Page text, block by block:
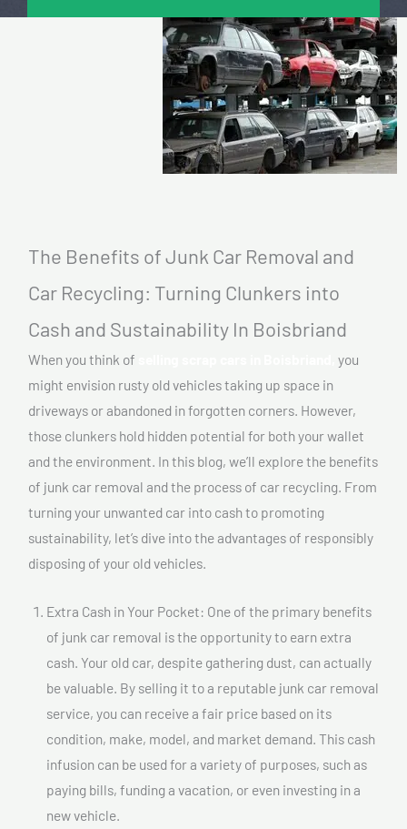
The Benefits of Junk Car Removal and
Car Recycling: Turning Clunkers into
Cash and Sustainability In Boisbriand
When you think of
you
might envision rusty old vehicles taking up space in
driveways or abandoned in forgotten corners. However,
those clunkers hold hidden potential for both your wallet
and the environment. In this blog, we’ll explore the benefits
of junk car removal and the process of car recycling. From
turning your unwanted car into cash to promoting
sustainability, let’s dive into the advantages of responsibly
disposing of your old vehicles.
Extra Cash in Your Pocket: One of the primary benefits
of junk car removal is the opportunity to earn extra
cash. Your old car, despite gathering dust, can actually
be valuable. By selling it to a reputable junk car removal
service, you can receive a fair price based on its
condition, make, model, and market demand. This cash
infusion can be used for a variety of purposes, such as
paying bills, funding a vacation, or even investing in a
new vehicle.